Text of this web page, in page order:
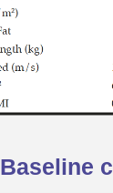
Baseline